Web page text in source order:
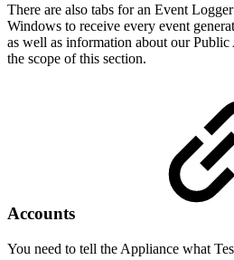
There are also tabs for an Event
Windows to receive every event
as well as information about our
the scope of this section.
Accounts
You need to tell the Appliance what